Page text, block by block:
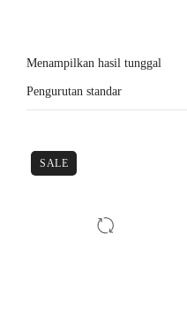
Menampilkan hasil tunggal
Pengurutan standar
SALE